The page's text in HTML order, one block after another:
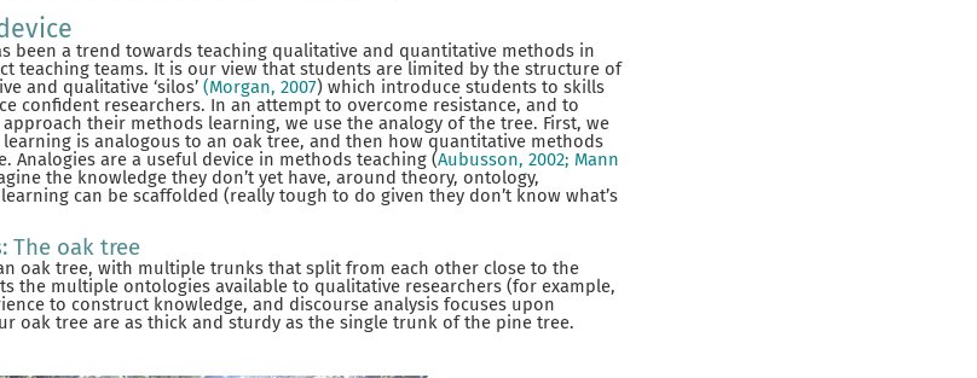
been a trend towards teaching qualitative and quantitative methods in
teaching teams. It is our view that students are limited by the structure of
and qualitative ‘silos’ (Morgan, 2007) which introduce students to skills
confident researchers. In an attempt to overcome resistance, and to
their methods learning, we use the analogy of the tree. First, we
is analogous to an oak tree, and then how quantitative methods
Analogies are a useful device in methods teaching (Aubusson, 2002; Mann
the knowledge they don’t yet have, around theory, ontology,
can be scaffolded (really tough to do given they don’t know what’s
The oak tree
oak tree, with multiple trunks that split from each other close to the
the multiple ontologies available to qualitative researchers (for example,
to construct knowledge, and discourse analysis focuses upon
oak tree are as thick and sturdy as the single trunk of the pine tree.